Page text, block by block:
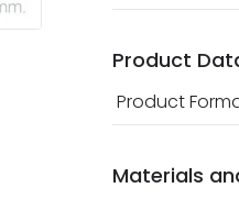
Product
Product
Materials